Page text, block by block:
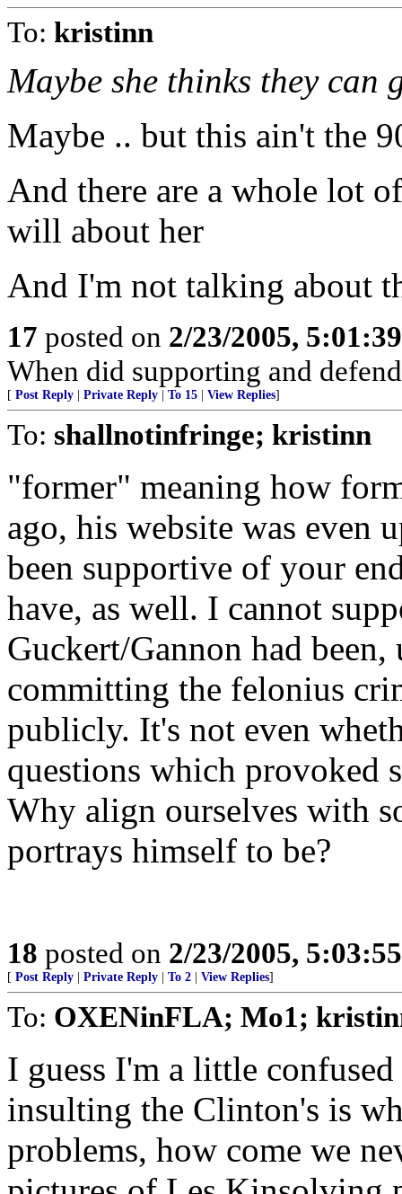
To: kristinn
Maybe she thinks they
Maybe .. but this ain't the
And there are a whole lot
will about her
And I'm not talking about
17 posted on 2/23/2005,
When did supporting and
[ Post Reply Private Reply To 15 View Replies]
To: shallnotinfringe; kristinn
"former" meaning how
ago, his website was even
been supportive of your
have, as well. I cannot
Guckert/Gannon had
committing the felonius
publicly. It's not even
questions which provoked
Why align ourselves with
portrays himself to be?
18 posted on 2/23/2005,
[ Post Reply Private Reply To 2 View Replies]
To: OXENinFLA; Mo1;
I guess I'm a little
insulting the Clinton's is
problems, how come we